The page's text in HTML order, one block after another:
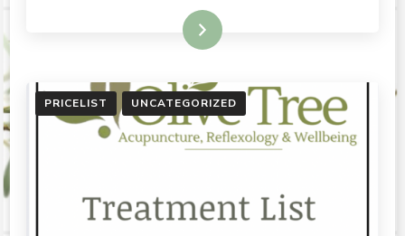
READ MORE
PRICELIST UNCATEGORIZED